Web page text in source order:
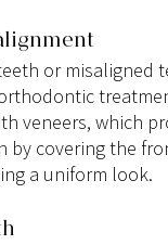
or misaligned
veneers, which
by covering the
a uniform look.